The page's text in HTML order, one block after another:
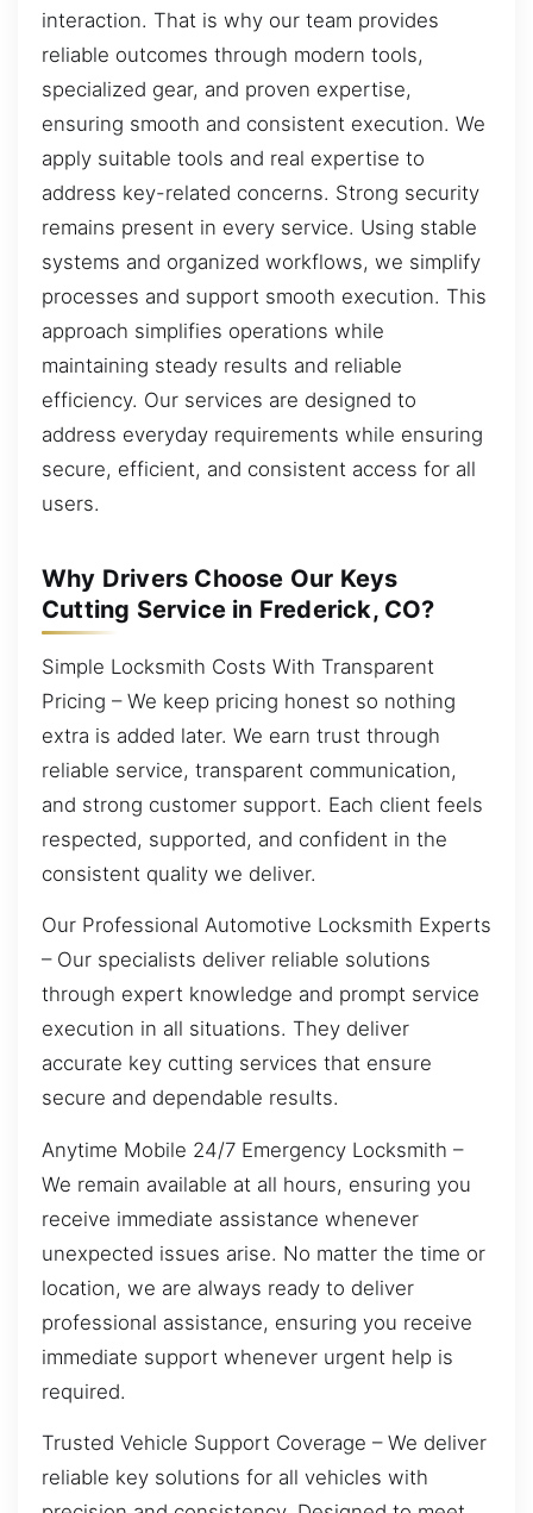
interaction. That is why our team provides
reliable outcomes through modern tools,
specialized gear, and proven expertise,
ensuring smooth and consistent execution. We
apply suitable tools and real expertise to
address key-related concerns. Strong security
remains present in every service. Using stable
systems and organized workflows, we simplify
processes and support smooth execution. This
approach simplifies operations while
maintaining steady results and reliable
efficiency. Our services are designed to
address everyday requirements while ensuring
secure, efficient, and consistent access for all
users.
Why Drivers Choose Our Keys
Cutting Service in Frederick, CO?
Simple Locksmith Costs With Transparent
Pricing – We keep pricing honest so nothing
extra is added later. We earn trust through
reliable service, transparent communication,
and strong customer support. Each client feels
respected, supported, and confident in the
consistent quality we deliver.
Our Professional Automotive Locksmith Experts
– Our specialists deliver reliable solutions
through expert knowledge and prompt service
execution in all situations. They deliver
accurate key cutting services that ensure
secure and dependable results.
Anytime Mobile 24/7 Emergency Locksmith –
We remain available at all hours, ensuring you
receive immediate assistance whenever
unexpected issues arise. No matter the time or
location, we are always ready to deliver
professional assistance, ensuring you receive
immediate support whenever urgent help is
required.
Trusted Vehicle Support Coverage – We deliver
reliable key solutions for all vehicles with